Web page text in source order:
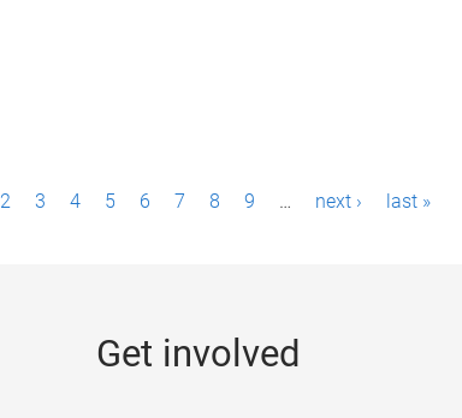
2 3 4 5 6 7 8 9 … next › last »
Get involved